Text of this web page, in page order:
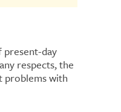
present-day
respects, the
problems with